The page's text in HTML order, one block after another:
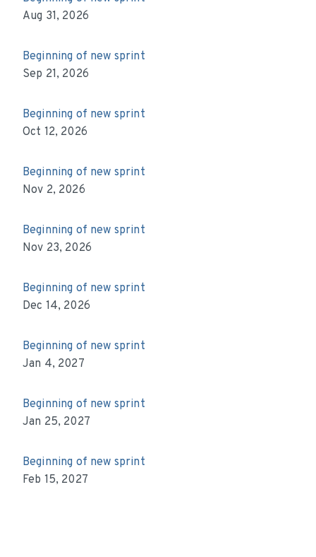
Aug 31, 2026
Beginning of new sprint
Sep 21, 2026
Beginning of new sprint
Oct 12, 2026
Beginning of new sprint
Nov 2, 2026
Beginning of new sprint
Nov 23, 2026
Beginning of new sprint
Dec 14, 2026
Beginning of new sprint
Jan 4, 2027
Beginning of new sprint
Jan 25, 2027
Beginning of new sprint
Feb 15, 2027